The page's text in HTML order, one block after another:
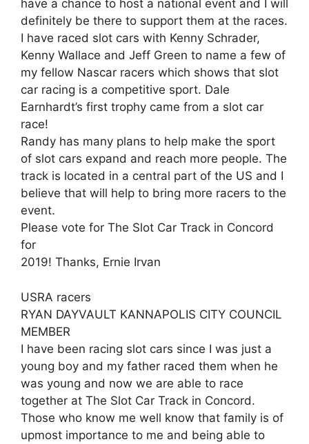
have a chance to host a national event and I will
definitely be there to support them at the races.
I have raced slot cars with Kenny Schrader,
Kenny Wallace and Jeff Green to name a few of
my fellow Nascar racers which shows that slot
car racing is a competitive sport. Dale
Earnhardt’s first trophy came from a slot car
race!
Randy has many plans to help make the sport
of slot cars expand and reach more people. The
track is located in a central part of the US and I
believe that will help to bring more racers to the
event.
Please vote for The Slot Car Track in Concord
for
2019! Thanks, Ernie Irvan
USRA racers
RYAN DAYVAULT KANNAPOLIS CITY COUNCIL
MEMBER
I have been racing slot cars since I was just a
young boy and my father raced them when he
was young and now we are able to race
together at The Slot Car Track in Concord.
Those who know me well know that family is of
upmost importance to me and being able to